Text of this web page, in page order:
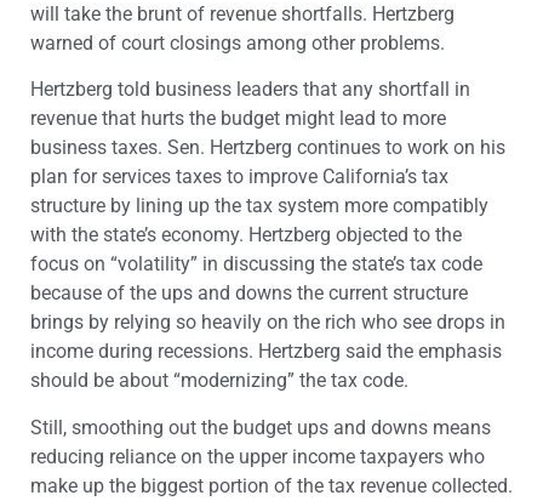
will take the brunt of revenue shortfalls. Hertzberg
warned of court closings among other problems.
Hertzberg told business leaders that any shortfall in
revenue that hurts the budget might lead to more
business taxes. Sen. Hertzberg continues to work on his
plan for services taxes to improve California’s tax
structure by lining up the tax system more compatibly
with the state’s economy. Hertzberg objected to the
focus on “volatility” in discussing the state’s tax code
because of the ups and downs the current structure
brings by relying so heavily on the rich who see drops in
income during recessions. Hertzberg said the emphasis
should be about “modernizing” the tax code.
Still, smoothing out the budget ups and downs means
reducing reliance on the upper income taxpayers who
make up the biggest portion of the tax revenue collected.